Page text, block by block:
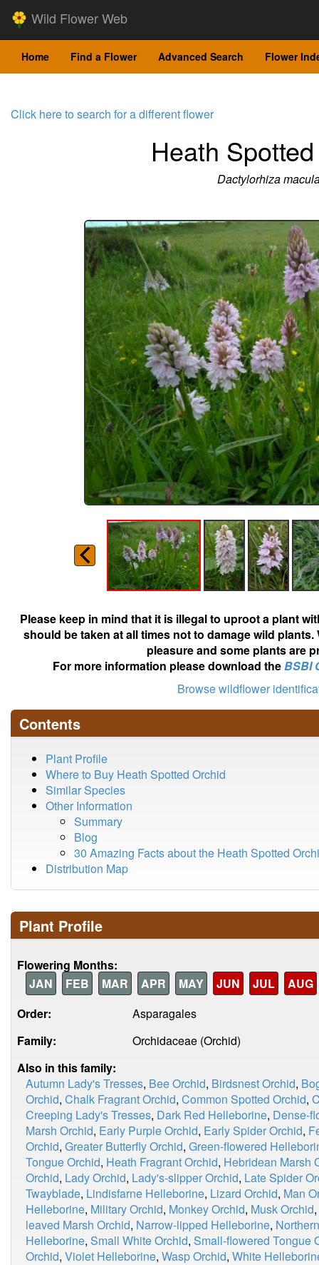
Wild Flower Web
Home Find a Flower Advanced Search Flower
Click here to search for a different flower
Heath
Dactylorhiza
Please keep in mind that it is illegal to uproot a plant
should be taken at all times not to damage wild
pleasure and some plants are
For more information please download theBSBI
Browse wildflower
Contents
Plant Profile
Where to Buy Heath Spotted Orchid
Similar Species
Other Information
Summary
Blog
30 Amazing Facts about the Heath Spotted
Distribution Map
Plant Profile
Flowering Months:
JAN
FEB MAR APR MAY JUN JUL
AUG
Order:
Asparagales
Family:
Orchidaceae (Orchid)
Also in this family:
Autumn Lady's Tresses, Bee Orchid, Birdsnest Orchid,
Orchid, Chalk Fragrant Orchid, Common Spotted Orchid,
Creeping Lady's Tresses, Dark Red Helleborine, Dense-
Marsh Orchid, Early Purple Orchid, Early Spider Orchid,
Orchid, Greater Butterfly Orchid, Green-flowered
Tongue Orchid, Heath Fragrant Orchid, Hebridean Marsh
Orchid, Lady Orchid, Lady's-slipper Orchid, Late Spider
Twayblade, Lindisfarne Helleborine, Lizard Orchid, Man
Helleborine, Military Orchid, Monkey Orchid, Musk Orchid,
leaved Marsh Orchid, Narrow-lipped Helleborine,
Helleborine, Small White Orchid, Small-flowered Tongue
Orchid, Violet Helleborine, Wasp Orchid, White